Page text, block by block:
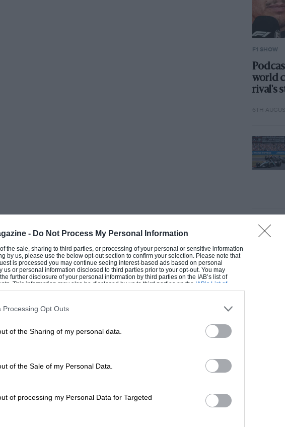
- Do Not Process My Personal Information
the sale, sharing to third parties, or processing of your personal or sensitive information
by us, please use the below opt-out section to confirm your selection. Please note that
is processed you may continue seeing interest-based ads based on personal
us or personal information disclosed to third parties prior to your opt-out. You may
further disclosure of your personal information by third parties on the IAB’s list of
This information may also be disclosed by us to third parties on the IAB’s List of
that may further disclose it to other third parties.
Processing Opt Outs
of the Sharing of my personal data.
of the Sale of my Personal Data.
of processing my Personal Data for Targeted
F1 SHOW
world
rival's
6TH